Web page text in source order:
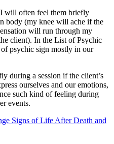
will often feel them briefly
body (my knee will ache if the
will run through my
client). In the List of Psychic
psychic sign mostly in our
during a session if the client’s
ourselves and our emotions,
such kind of feeling during
events.
Signs of Life After Death and